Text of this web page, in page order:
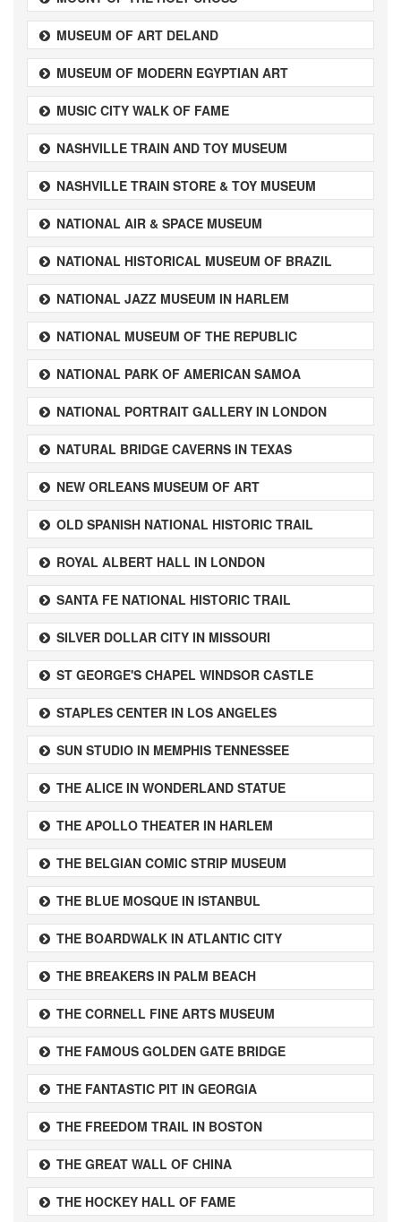
MUSEUM OF ART DELAND
MUSEUM OF MODERN EGYPTIAN ART
MUSIC CITY WALK OF FAME
NASHVILLE TRAIN AND TOY MUSEUM
NASHVILLE TRAIN STORE & TOY MUSEUM
NATIONAL AIR & SPACE MUSEUM
NATIONAL HISTORICAL MUSEUM OF BRAZIL
NATIONAL JAZZ MUSEUM IN HARLEM
NATIONAL MUSEUM OF THE REPUBLIC
NATIONAL PARK OF AMERICAN SAMOA
NATIONAL PORTRAIT GALLERY IN LONDON
NATURAL BRIDGE CAVERNS IN TEXAS
NEW ORLEANS MUSEUM OF ART
OLD SPANISH NATIONAL HISTORIC TRAIL
ROYAL ALBERT HALL IN LONDON
SANTA FE NATIONAL HISTORIC TRAIL
SILVER DOLLAR CITY IN MISSOURI
ST GEORGE'S CHAPEL WINDSOR CASTLE
STAPLES CENTER IN LOS ANGELES
SUN STUDIO IN MEMPHIS TENNESSEE
THE ALICE IN WONDERLAND STATUE
THE APOLLO THEATER IN HARLEM
THE BELGIAN COMIC STRIP MUSEUM
THE BLUE MOSQUE IN ISTANBUL
THE BOARDWALK IN ATLANTIC CITY
THE BREAKERS IN PALM BEACH
THE CORNELL FINE ARTS MUSEUM
THE FAMOUS GOLDEN GATE BRIDGE
THE FANTASTIC PIT IN GEORGIA
THE FREEDOM TRAIL IN BOSTON
THE GREAT WALL OF CHINA
THE HOCKEY HALL OF FAME